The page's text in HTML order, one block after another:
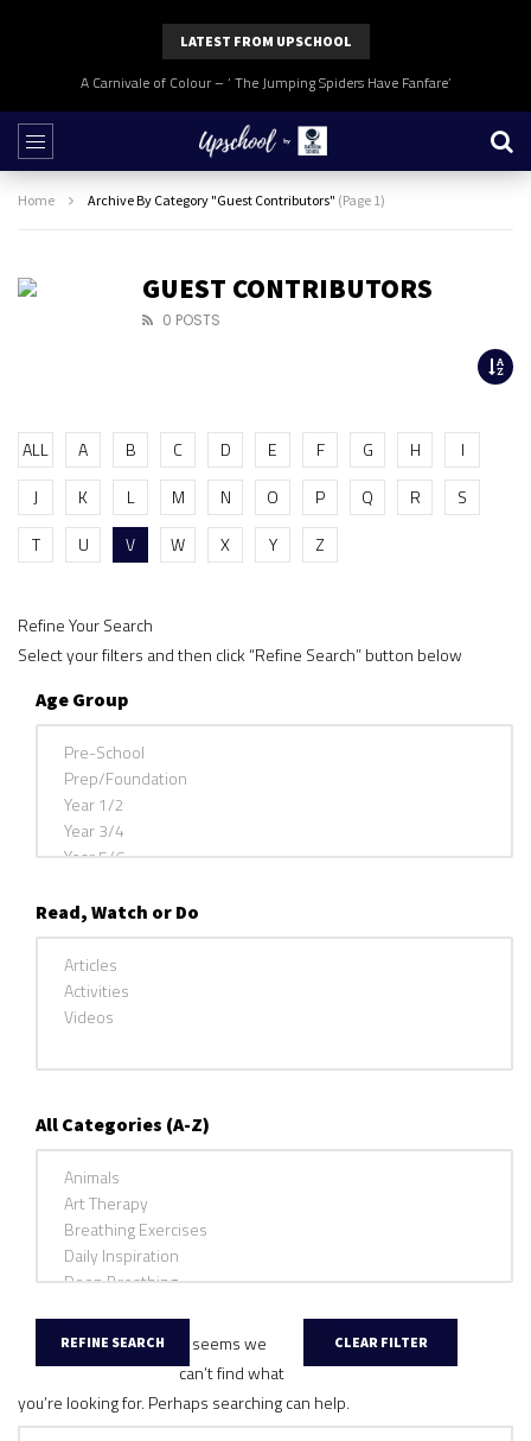
LATEST FROM UPSCHOOL
A Carnivale of Colour – ‘ The Jumping Spiders Have Fanfare’
Home Archive By Category "Guest Contributors" (Page 1)
GUEST CONTRIBUTORS
0 POSTS
ALL A B C D E F G H
I
J
K L M N O P Q R
S
T
U V W X Y Z
Refine Your Search
Select your filters and then click “Refine Search” button below
Age Group
Read, Watch or Do
All Categories (A-Z)
It seems we
can’t find what
you’re looking for. Perhaps searching can help.